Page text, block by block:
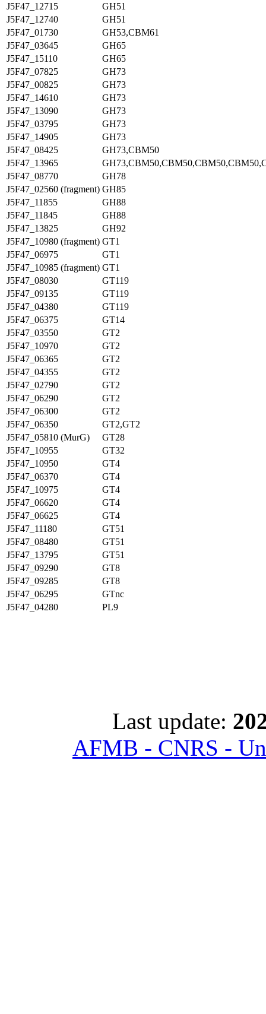
J5F47_12715
GH51
J5F47_12740
GH51
J5F47_01730
GH53,CBM61
J5F47_03645
GH65
J5F47_15110
GH65
J5F47_07825
GH73
J5F47_00825
GH73
J5F47_14610
GH73
J5F47_13090
GH73
J5F47_03795
GH73
J5F47_14905
GH73
J5F47_08425
GH73,CBM50
J5F47_13965
J5F47_08770
GH78
J5F47_02560 (fragment) GH85
J5F47_11855
GH88
J5F47_11845
GH88
J5F47_13825
GH92
J5F47_10980 (fragment) GT1
J5F47_06975
GT1
J5F47_10985 (fragment) GT1
J5F47_08030
GT119
J5F47_09135
GT119
J5F47_04380
GT119
J5F47_06375
GT14
J5F47_03550
GT2
J5F47_10970
GT2
J5F47_06365
GT2
J5F47_04355
GT2
J5F47_02790
GT2
J5F47_06290
GT2
J5F47_06300
GT2
J5F47_06350
GT2,GT2
J5F47_05810 (MurG)
GT28
J5F47_10955
GT32
J5F47_10950
GT4
J5F47_06370
GT4
J5F47_10975
GT4
J5F47_06620
GT4
J5F47_06625
GT4
J5F47_11180
GT51
J5F47_08480
GT51
J5F47_13795
GT51
J5F47_09290
GT8
J5F47_09285
GT8
J5F47_06295
GTnc
J5F47_04280
PL9
Last update:
AFMB - CNRS -